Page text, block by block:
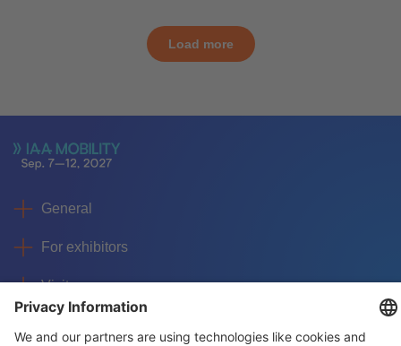
Load more
General
For exhibitors
Visitors